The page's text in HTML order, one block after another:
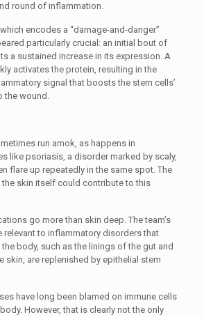
round of inflammation.
encodes a “damage-and-danger”
particularly crucial: an initial bout of
a sustained increase in its expression. A
activates the protein, resulting in the
signal that boosts the stem cells’
the wound.
run amok, as happens in
like psoriasis, a disorder marked by scaly,
flare up repeatedly in the same spot. The
skin itself could contribute to this
go more than skin deep. The team’s
relevant to inflammatory disorders that
body, such as the linings of the gut and
skin, are replenished by epithelial stem
have long been blamed on immune cells
However, that is clearly not the only